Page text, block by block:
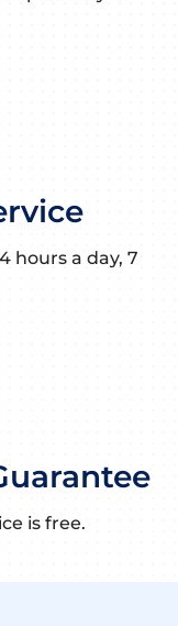
hours a day, 7
is free.